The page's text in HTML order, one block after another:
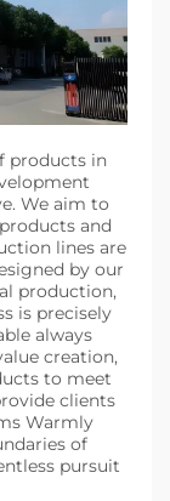
products in
We aim to
and
lines are
by our
production,
is precisely
always
creation,
to meet
clients
Warmly
of
pursuit